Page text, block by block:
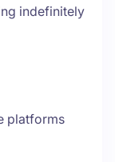
indefinitely
platforms